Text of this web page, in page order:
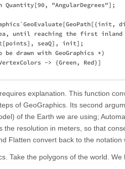
Quantity[90, "AngularDegrees"];
until reaching the first inland
seaQ], init];
be drawn with GeoGraphics *)
-> {Green, Red}]
explanation. This function
of GeoGraphics. Its second
of the Earth we are using;
resolution in meters, so that
Flatten convert back to the notation
Take the polygons of the world.